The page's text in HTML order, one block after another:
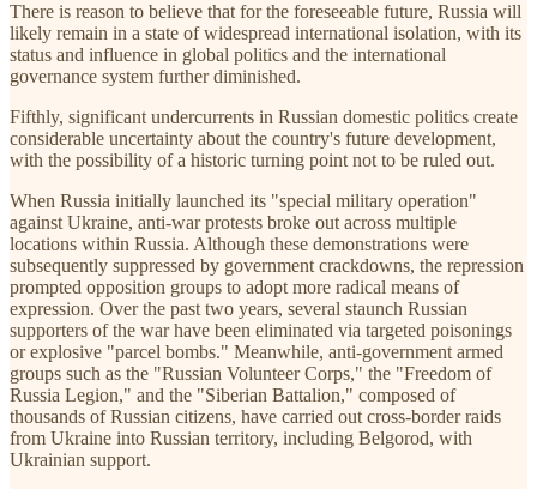
There is reason to believe that for the foreseeable future, Russia will
likely remain in a state of widespread international isolation, with its
status and influence in global politics and the international
governance system further diminished.
Fifthly, significant undercurrents in Russian domestic politics create
considerable uncertainty about the country's future development,
with the possibility of a historic turning point not to be ruled out.
When Russia initially launched its "special military operation"
against Ukraine, anti-war protests broke out across multiple
locations within Russia. Although these demonstrations were
subsequently suppressed by government crackdowns, the repression
prompted opposition groups to adopt more radical means of
expression. Over the past two years, several staunch Russian
supporters of the war have been eliminated via targeted poisonings
or explosive "parcel bombs." Meanwhile, anti-government armed
groups such as the "Russian Volunteer Corps," the "Freedom of
Russia Legion," and the "Siberian Battalion," composed of
thousands of Russian citizens, have carried out cross-border raids
from Ukraine into Russian territory, including Belgorod, with
Ukrainian support.